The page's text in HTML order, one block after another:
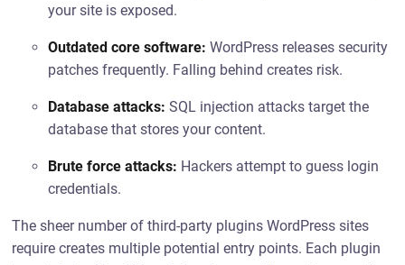
your site is exposed.
Outdated core software: WordPress releases security
patches frequently. Falling behind creates risk.
Database attacks: SQL injection attacks target the
database that stores your content.
Brute force attacks: Hackers attempt to guess login
credentials.
The sheer number of third-party plugins WordPress sites
require creates multiple potential entry points. Each plugin